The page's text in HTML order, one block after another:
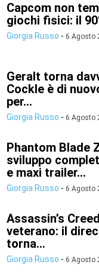
Capcom non
giochi fisici: il
Giorgia Russo - 6 Agosto
Geralt torna
Cockle è di
per...
Giorgia Russo - 6 Agosto
Phantom Blade
sviluppo
e maxi trailer...
Giorgia Russo - 6 Agosto
Assassin’s
veterano: il
torna...
Giorgia Russo - 6 Agosto